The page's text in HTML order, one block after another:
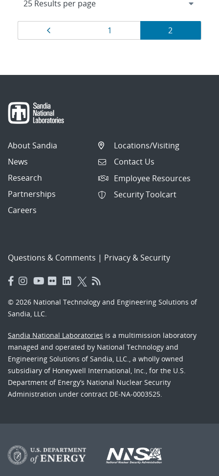
Results
navigation
Page
1 Page
2
About Sandia
News
Research
Partnerships
Careers
Locations/Visiting
Contact Us
Employee Resources
Security Toolcart
Questions & Comments | Privacy & Security
© 2026 National Technology and Engineering Solutions of
Sandia, LLC.
Sandia National Laboratories is a multimission laboratory
managed and operated by National Technology and
Engineering Solutions of Sandia, LLC., a wholly owned
subsidiary of Honeywell International, Inc., for the U.S.
Department of Energy’s National Nuclear Security
Administration under contract DE-NA-0003525.